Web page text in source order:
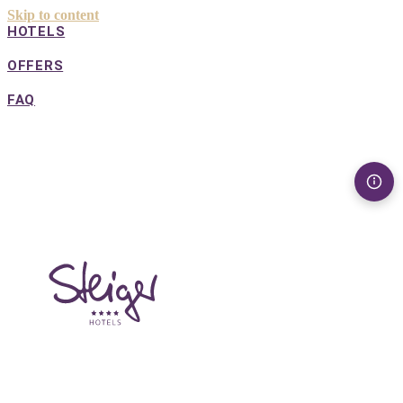
Skip to content
HOTELS
OFFERS
FAQ